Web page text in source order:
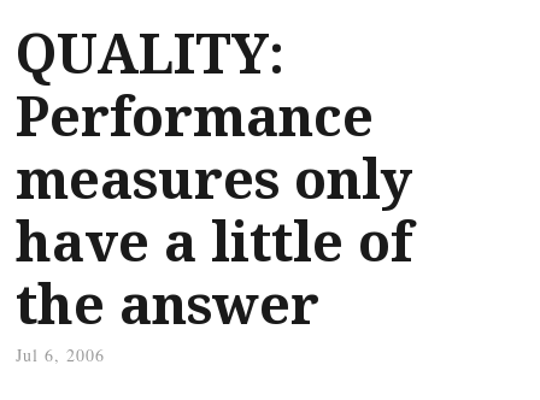
QUALITY:
Performance
measures only
have a little of
the answer
Jul 6, 2006